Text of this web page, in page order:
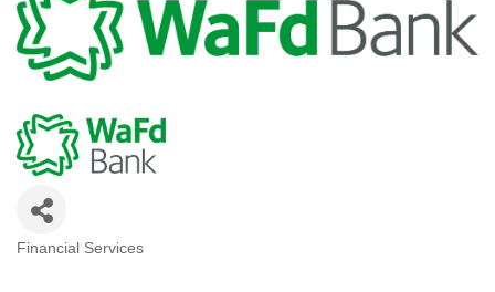
Financial Services